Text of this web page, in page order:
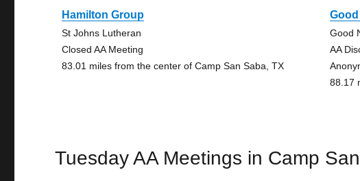
Hamilton Group
St Johns Lutheran
Closed AA Meeting
83.01 miles from the center of Camp San Saba, TX
Good
AA
88.17
Tuesday AA Meetings in Camp